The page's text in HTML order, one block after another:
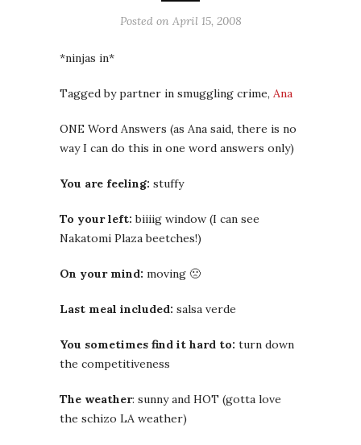
Posted on April 15, 2008
*ninjas in*
Tagged by partner in smuggling crime, Ana
ONE Word Answers (as Ana said, there is no
way I can do this in one word answers only)
You are feeling: stuffy
To your left: biiiig window (I can see
Nakatomi Plaza beetches!)
On your mind: moving 🙁
Last meal included: salsa verde
You sometimes find it hard to: turn down
the competitiveness
The weather: sunny and HOT (gotta love
the schizo LA weather)